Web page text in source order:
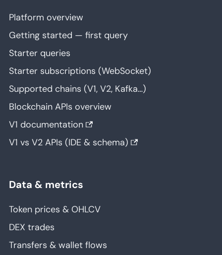
Platform overview
Getting started — first query
Starter queries
Starter subscriptions (WebSocket)
Supported chains (V1, V2, Kafka…)
Blockchain APIs overview
V1 documentation
V1 vs V2 APIs (IDE & schema)
Data & metrics
Token prices & OHLCV
DEX trades
Transfers & wallet flows